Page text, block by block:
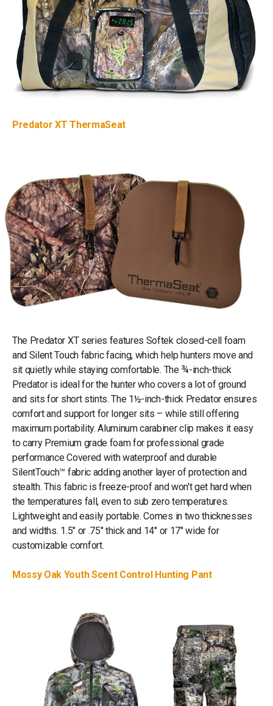
Predator XT ThermaSeat
The Predator XT series features Softek closed-cell foam
and Silent Touch fabric facing, which help hunters move and
sit quietly while staying comfortable. The ¾-inch-thick
Predator is ideal for the hunter who covers a lot of ground
and sits for short stints. The 1½-inch-thick Predator ensures
comfort and support for longer sits – while still offering
maximum portability. Aluminum carabiner clip makes it easy
to carry Premium grade foam for professional grade
performance Covered with waterproof and durable
SilentTouch™ fabric adding another layer of protection and
stealth. This fabric is freeze-proof and won't get hard when
the temperatures fall, even to sub zero temperatures.
Lightweight and easily portable. Comes in two thicknesses
and widths. 1.5" or .75" thick and 14" or 17" wide for
customizable comfort.
Mossy Oak Youth Scent Control Hunting Pant